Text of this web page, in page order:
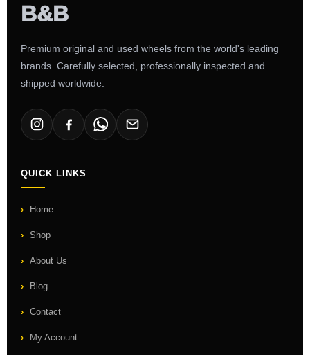
Premium original and used wheels from the world's leading
brands. Carefully selected, professionally inspected and
shipped worldwide.
QUICK LINKS
Home
Shop
About Us
Blog
Contact
My Account